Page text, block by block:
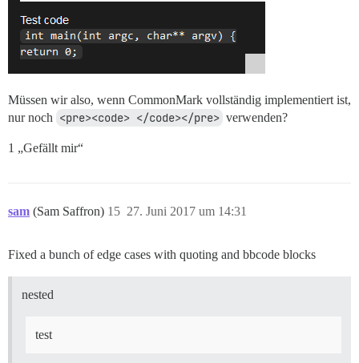
Müssen wir also, wenn CommonMark vollständig implementiert ist,
nur noch <pre><code> </code></pre> verwenden?
1 „Gefällt mir“
sam (Sam Saffron) 27. Juni 2017 um 14:31
15
Fixed a bunch of edge cases with quoting and bbcode blocks
nested
test